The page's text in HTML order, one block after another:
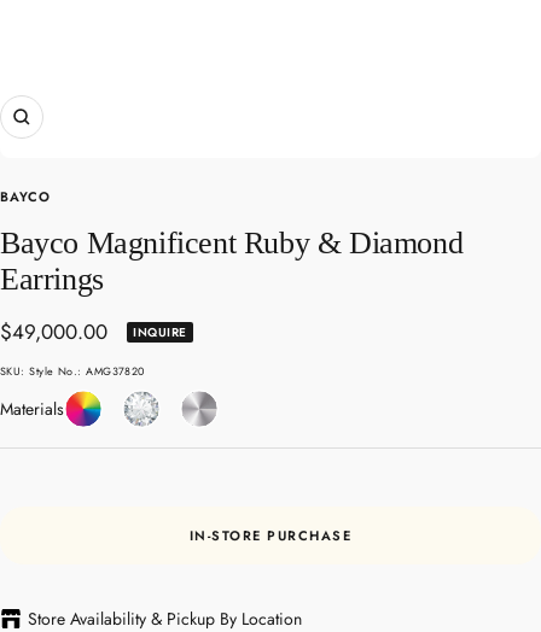
Zoom
BAYCO
Bayco Magnificent Ruby & Diamond
Earrings
Sale
price
$49,000.00 INQUIRE
SKU:Style No.: AMG37820
MaterialsColoured
Gemstones
DiamondPlatinum
IN-STORE PURCHASE
Store Availability & Pickup By Location